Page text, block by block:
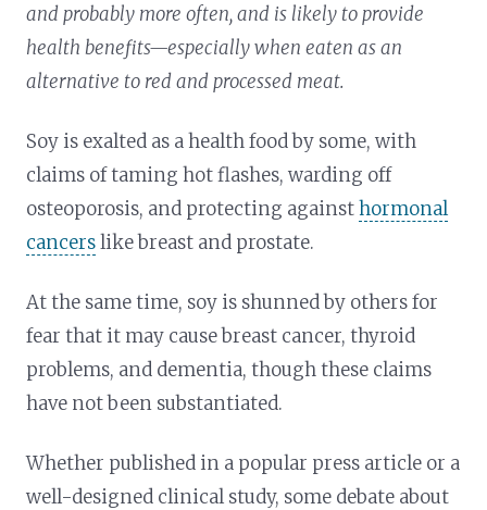
and probably more often, and is likely to provide
health benefits—especially when eaten as an
alternative to red and processed meat.
Soy is exalted as a health food by some, with
claims of taming hot flashes, warding off
osteoporosis, and protecting againsthormonal
cancerslike breast and prostate.
At the same time, soy is shunned by others for
fear that it may cause breast cancer, thyroid
problems, and dementia, though these claims
have not been substantiated.
Whether published in a popular press article or a
well-designed clinical study, some debate about